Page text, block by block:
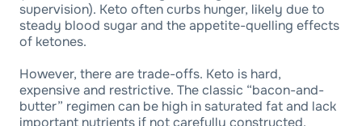
supervision). Keto often curbs hunger, likely due to
steady blood sugar and the appetite-quelling effects
of ketones.
However, there are trade-offs. Keto is hard,
expensive and restrictive. The classic “bacon-and-
butter” regimen can be high in saturated fat and lack
important nutrients if not carefully constructed.